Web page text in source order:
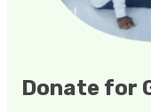
Donate for